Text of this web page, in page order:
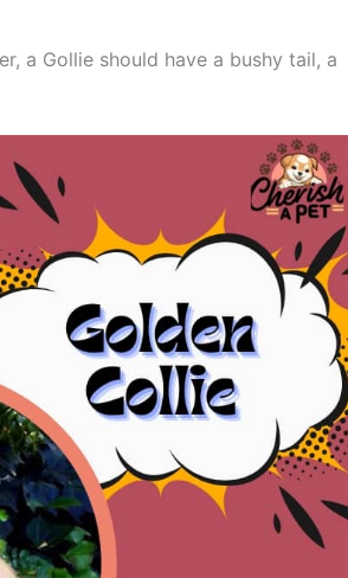
a Gollie should have a bushy tail, a